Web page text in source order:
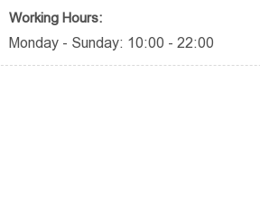
Working Hours:
Monday - Sunday: 10:00 - 22:00